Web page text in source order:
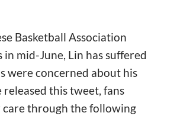
Basketball Association
in mid-June, Lin has suffered
were concerned about his
this tweet, fans
care through the following